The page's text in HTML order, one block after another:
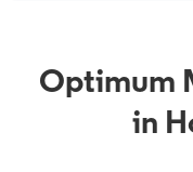
Optimum
in